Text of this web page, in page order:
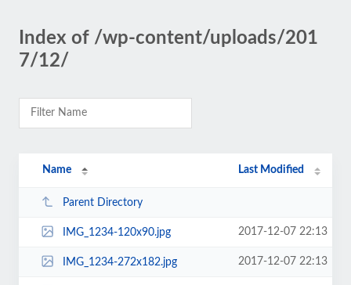
Index of /wp-content/uploads/201
7/12/
Name Last Modified
Parent Directory
IMG_1234-120x90.jpg 2017-12-07 22:13
IMG_1234-272x182.jpg 2017-12-07 22:13